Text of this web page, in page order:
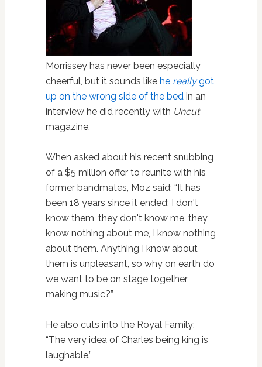
Morrissey has never been especially
cheerful, but it sounds like he reallygot
up on the wrong side of the bedin an
interview he did recently with Uncut
magazine.
When asked about his recent snubbing
of a $5 million offer to reunite with his
former bandmates, Moz said: “It has
been 18 years since it ended; I don't
know them, they don't know me, they
know nothing about me, I know nothing
about them. Anything I know about
them is unpleasant, so why on earth do
we want to be on stage together
making music?”
He also cuts into the Royal Family:
“The very idea of Charles being king is
laughable.”